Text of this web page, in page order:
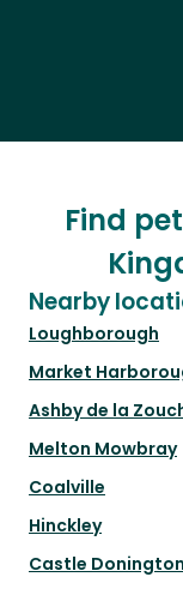
Find
Nearby
Loughborough
Market
Ashby de la
Melton Mowbray
Coalville
Hinckley
Castle Donington